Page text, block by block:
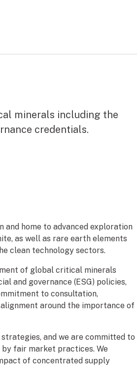
minerals including the
credentials.
home to advanced exploration
as well as rare earth elements
clean technology sectors.
of global critical minerals
and governance (ESG) policies,
to consultation,
around the importance of
and we are committed to
fair market practices. We
of concentrated supply